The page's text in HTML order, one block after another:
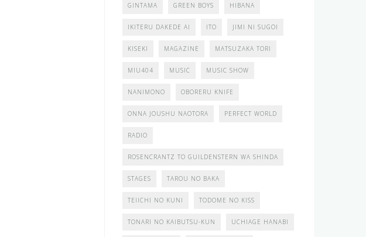
GINTAMA GREEN BOYS HIBANA
IKITERU DAKEDE AI ITO JIMI NI SUGOI
KISEKI MAGAZINE MATSUZAKA TORI
MIU404 MUSIC MUSIC SHOW
NANIMONO OBORERU KNIFE
ONNA JOUSHU NAOTORA PERFECT WORLD
RADIO
ROSENCRANTZ TO GUILDENSTERN WA SHINDA
STAGES TAROU NO BAKA
TEIICHI NO KUNI TODOME NO KISS
TONARI NO KAIBUTSU-KUN UCHIAGE HANABI